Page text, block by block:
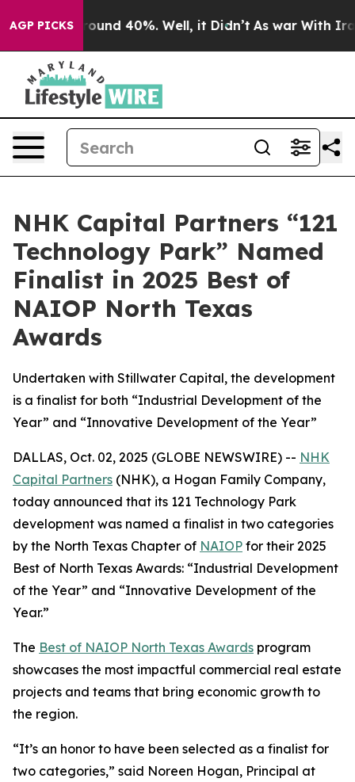
AGP PICKS
Floor Around 40%. Well, it Didn’t As war With Iran
NHK Capital Partners “121
Technology Park” Named
Finalist in 2025 Best of
NAIOP North Texas
Awards
Undertaken with Stillwater Capital, the development
is a finalist for both “Industrial Development of the
Year” and “Innovative Development of the Year”
DALLAS, Oct. 02, 2025 (GLOBE NEWSWIRE) -- NHK
Capital Partners (NHK), a Hogan Family Company,
today announced that its 121 Technology Park
development was named a finalist in two categories
by the North Texas Chapter of NAIOP for their 2025
Best of North Texas Awards: “Industrial Development
of the Year” and “Innovative Development of the
Year.”
The Best of NAIOP North Texas Awards program
showcases the most impactful commercial real estate
projects and teams that bring economic growth to
the region.
“It’s an honor to have been selected as a finalist for
two categories,” said Noreen Hogan, Principal at